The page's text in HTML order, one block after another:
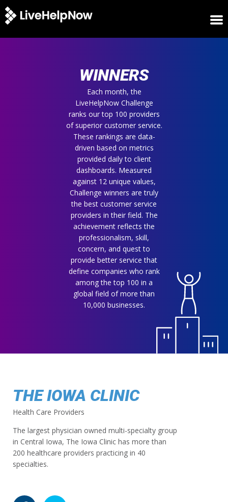
WINNERS
Each month, the
LiveHelpNow Challenge
ranks our top 100 providers
of superior customer service.
These rankings are data-
driven based on metrics
provided daily to client
dashboards. Measured
against 12 unique values,
Challenge winners are truly
the best customer service
providers in their field. The
achievement reflects the
professionalism, skill,
concern, and quest to
provide better service that
define companies who rank
among the top 100 in a
global field of more than
10,000 businesses.
THE IOWA CLINIC
Health Care Providers
The largest physician owned multi-specialty group
in Central Iowa, The Iowa Clinic has more than
200 healthcare providers practicing in 40
specialties.